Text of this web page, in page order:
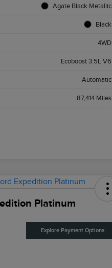
Agate Black Metallic
Black
4WD
Ecoboost 3.5L V6
Automatic
87,414 Miles
Platinum
Explore Payment Options